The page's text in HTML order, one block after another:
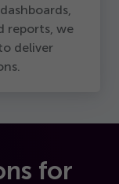
reports, we
deliver
for